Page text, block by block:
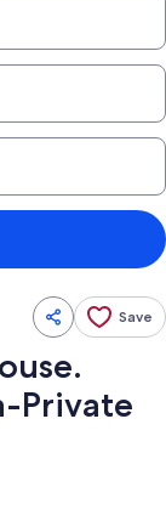
Save
Private